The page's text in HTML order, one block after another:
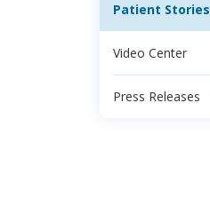
Patient Stories
Video Center
Press Releases